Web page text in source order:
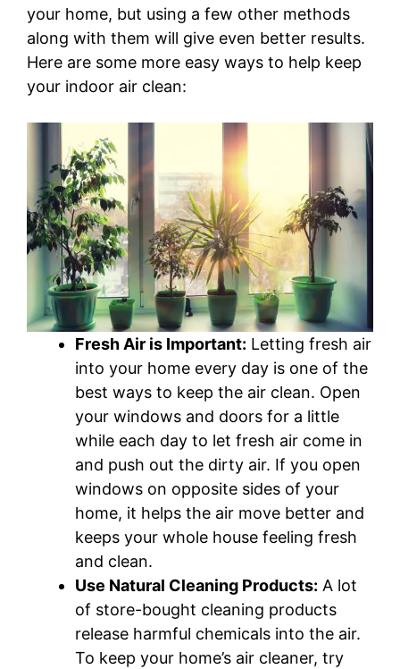
your home, but using a few other methods
along with them will give even better results.
Here are some more easy ways to help keep
your indoor air clean:
Fresh Air is Important: Letting fresh air
into your home every day is one of the
best ways to keep the air clean. Open
your windows and doors for a little
while each day to let fresh air come in
and push out the dirty air. If you open
windows on opposite sides of your
home, it helps the air move better and
keeps your whole house feeling fresh
and clean.
Use Natural Cleaning Products: A lot
of store-bought cleaning products
release harmful chemicals into the air.
To keep your home’s air cleaner, try